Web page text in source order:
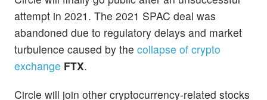
attempt in 2021. The 2021 SPAC deal was
abandoned due to regulatory delays and market
turbulence caused by the collapse of crypto
exchange FTX.
Circle will join other cryptocurrency-related stocks